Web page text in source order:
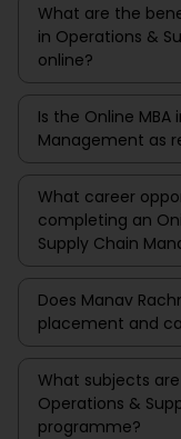
What are the
in Operations &
online?
Is the Online
Management as
What career
completing an
Supply Chain
Does Manav
placement and
What subjects
Operations &
programme?